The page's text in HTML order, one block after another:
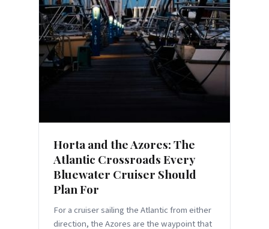
Horta and the Azores: The
Atlantic Crossroads Every
Bluewater Cruiser Should
Plan For
For a cruiser sailing the Atlantic from either
direction, the Azores are the waypoint that